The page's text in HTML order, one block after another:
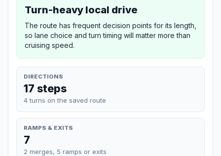
Turn-heavy local drive
The route has frequent decision points for its length,
so lane choice and turn timing will matter more than
cruising speed.
DIRECTIONS
17 steps
4 turns on the saved route
RAMPS & EXITS
7
2 merges, 5 ramps or exits